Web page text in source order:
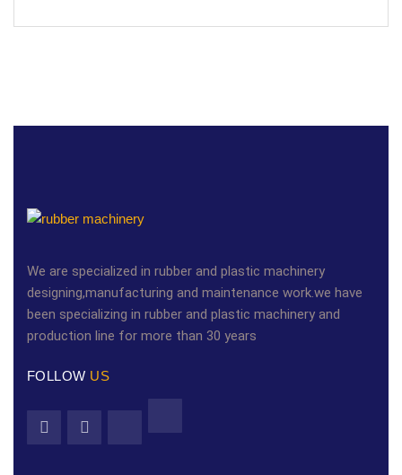
We are specialized in rubber and plastic machinery
designing,manufacturing and maintenance work.we have
been specializing in rubber and plastic machinery and
production line for more than 30 years
FOLLOW US